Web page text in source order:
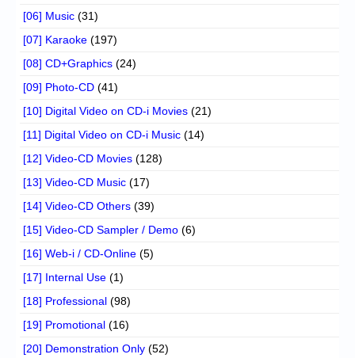
[06] Music (31)
[07] Karaoke (197)
[08] CD+Graphics (24)
[09] Photo-CD (41)
[10] Digital Video on CD-i Movies (21)
[11] Digital Video on CD-i Music (14)
[12] Video-CD Movies (128)
[13] Video-CD Music (17)
[14] Video-CD Others (39)
[15] Video-CD Sampler / Demo (6)
[16] Web-i / CD-Online (5)
[17] Internal Use (1)
[18] Professional (98)
[19] Promotional (16)
[20] Demonstration Only (52)